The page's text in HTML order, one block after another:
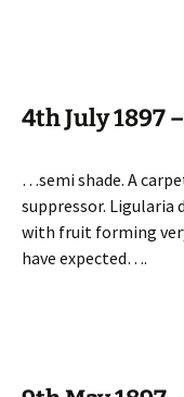
4th July 1897
…semi shade. A
suppressor. Ligularia
with fruit forming
have expected….